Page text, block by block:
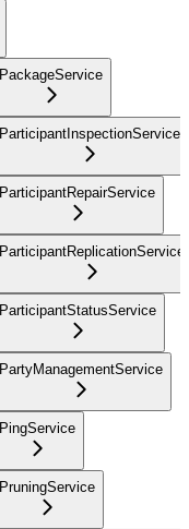
PackageService
ParticipantInspectionService
ParticipantRepairService
ParticipantReplicationService
ParticipantStatusService
PartyManagementService
PingService
PruningService